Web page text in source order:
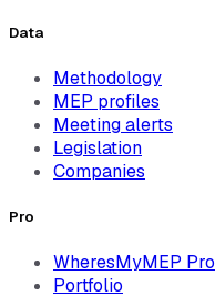
Data
Methodology
MEP profiles
Meeting alerts
Legislation
Companies
Pro
WheresMyMEP Pro
Portfolio